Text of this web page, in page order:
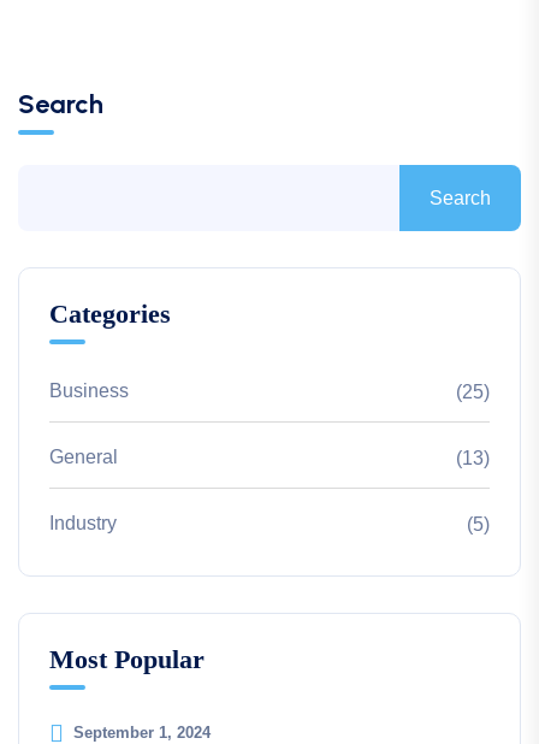
Search
Search
Categories
Business (25)
General (13)
Industry (5)
Most Popular
September 1, 2024